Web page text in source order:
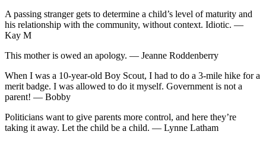
A passing stranger gets to determine a child’s level of maturity and
his relationship with the community, without context. Idiotic. —
Kay M
This mother is owed an apology. — Jeanne Roddenberry
When I was a 10-year-old Boy Scout, I had to do a 3-mile hike for a
merit badge. I was allowed to do it myself. Government is not a
parent! — Bobby
Politicians want to give parents more control, and here they’re
taking it away. Let the child be a child. — Lynne Latham